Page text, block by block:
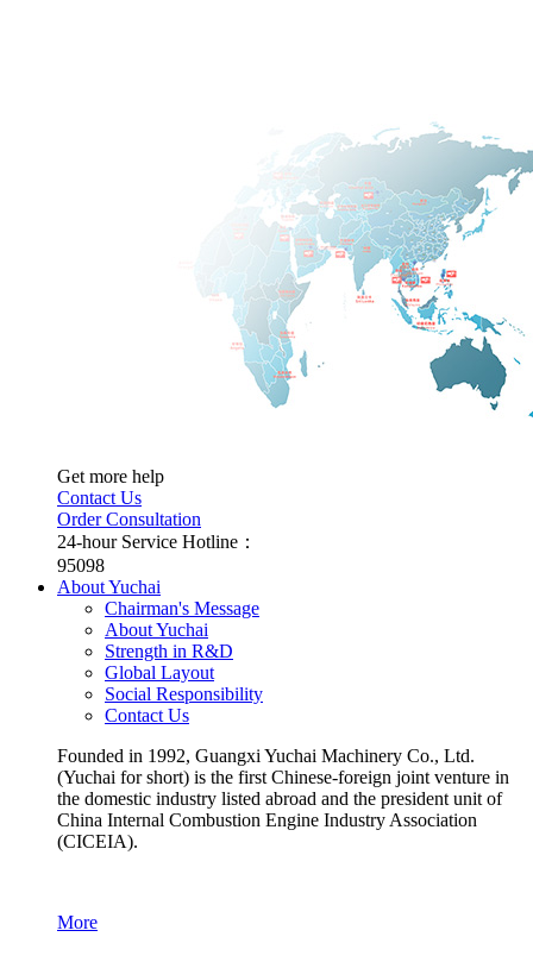
Get more help
Contact Us
Order Consultation
24-hour Service Hotline：
95098
About Yuchai
Chairman's Message
About Yuchai
Strength in R&D
Global Layout
Social Responsibility
Contact Us
Founded in 1992, Guangxi Yuchai Machinery Co., Ltd.
(Yuchai for short) is the first Chinese-foreign joint venture in
the domestic industry listed abroad and the president unit of
China Internal Combustion Engine Industry Association
(CICEIA).
More